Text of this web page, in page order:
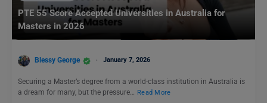
PTE 55 Score Accepted Universities in Australia for
Masters in 2026
Blessy George January 7, 2026
Securing a Master’s degree from a world-class institution in Australia is
a dream for many, but the pressure… Read More